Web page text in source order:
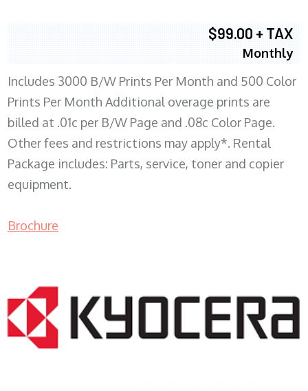
$99.00 + TAX
Monthly
Includes 3000 B/W Prints Per Month and 500 Color
Prints Per Month Additional overage prints are
billed at .01c per B/W Page and .08c Color Page.
Other fees and restrictions may apply*. Rental
Package includes: Parts, service, toner and copier
equipment.
Brochure